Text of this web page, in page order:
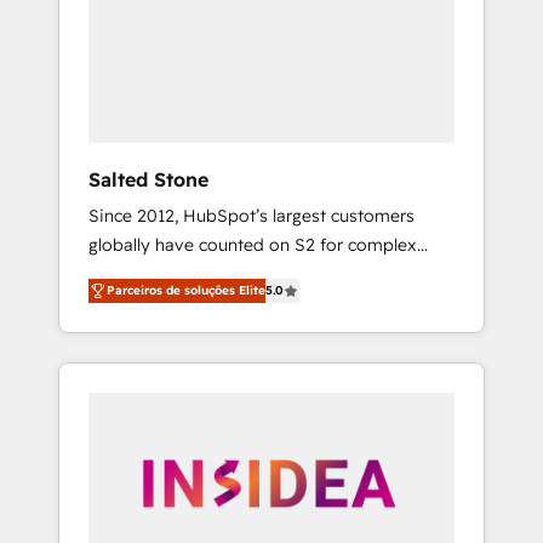
Salted Stone
Since 2012, HubSpot’s largest customers
globally have counted on S2 for complex
migrations, change management, systems
integration, and creative solutions that
deliver measurable impact and transform
brand experiences As one of the few full-
globally regionalized HubSpot websites,
integrated marketing campaigns, & RevOps
Parceiros de soluções Elite5.0